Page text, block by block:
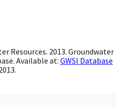
Resources. 2013. Groundwater
Available at: GWSI Database